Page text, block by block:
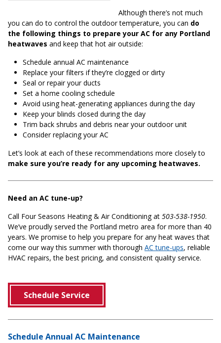
Although there’s not much
you can do to control the outdoor temperature, you can do
the following things to prepare your AC for any Portland
heatwaves and keep that hot air outside:
Schedule annual AC maintenance
Replace your filters if they’re clogged or dirty
Seal or repair your ducts
Set a home cooling schedule
Avoid using heat-generating appliances during the day
Keep your blinds closed during the day
Trim back shrubs and debris near your outdoor unit
Consider replacing your AC
Let’s look at each of these recommendations more closely to
make sure you’re ready for any upcoming heatwaves.
Need an AC tune-up?
Call Four Seasons Heating & Air Conditioning at 503-538-1950.
We’ve proudly served the Portland metro area for more than 40
years. We promise to help you prepare for any heat waves that
come our way this summer with thorough AC tune-ups, reliable
HVAC repairs, the best pricing, and consistent quality service.
Schedule Service
Schedule Annual AC Maintenance